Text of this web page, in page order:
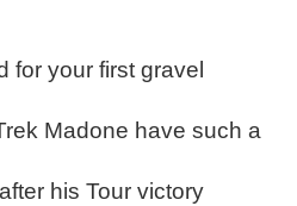
for your first gravel
Madone have such a
his Tour victory